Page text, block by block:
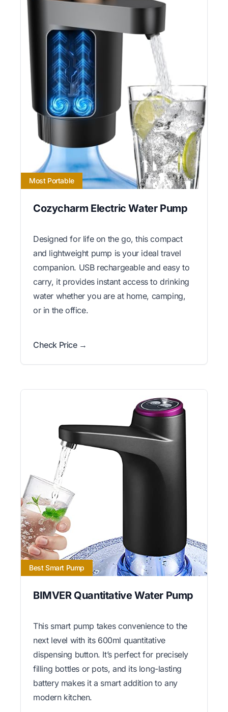
Most Portable
Cozycharm Electric Water Pump
Designed for life on the go, this compact
and lightweight pump is your ideal travel
companion. USB rechargeable and easy to
carry, it provides instant access to drinking
water whether you are at home, camping,
or in the office.
Check Price →
Best Smart Pump
BIMVER Quantitative Water Pump
This smart pump takes convenience to the
next level with its 600ml quantitative
dispensing button. It’s perfect for precisely
filling bottles or pots, and its long-lasting
battery makes it a smart addition to any
modern kitchen.